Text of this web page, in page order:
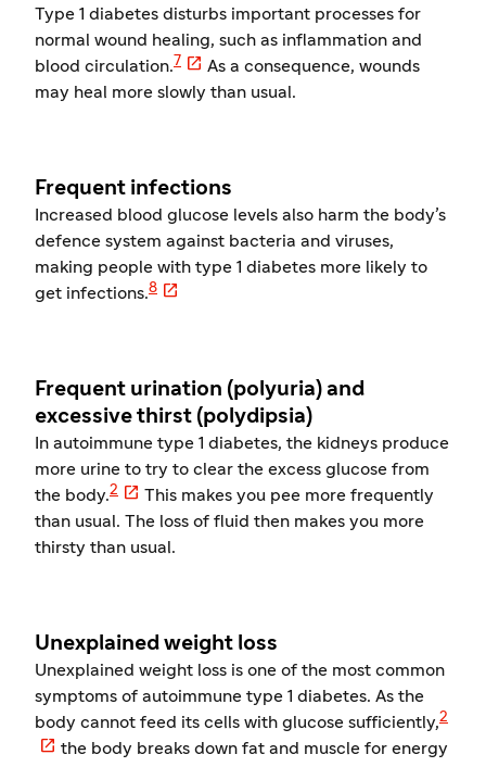
Type 1 diabetes disturbs important processes for
normal wound healing, such as inflammation and
blood circulation.7  As a consequence, wounds
may heal more slowly than usual.
Frequent infections
Increased blood glucose levels also harm the body’s
defence system against bacteria and viruses,
making people with type 1 diabetes more likely to
get infections.8 
Frequent urination (polyuria) and
excessive thirst (polydipsia)
In autoimmune type 1 diabetes, the kidneys produce
more urine to try to clear the excess glucose from
the body.2  This makes you pee more frequently
than usual. The loss of fluid then makes you more
thirsty than usual.
Unexplained weight loss
Unexplained weight loss is one of the most common
symptoms of autoimmune type 1 diabetes. As the
body cannot feed its cells with glucose sufficiently,2
 the body breaks down fat and muscle for energy